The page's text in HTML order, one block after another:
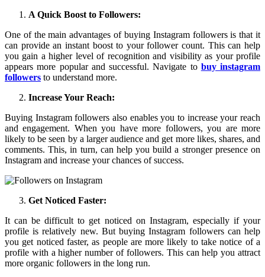
A Quick Boost to Followers:
One of the main advantages of buying Instagram followers is that it
can provide an instant boost to your follower count. This can help
you gain a higher level of recognition and visibility as your profile
appears more popular and successful. Navigate to buy instagram
followers to understand more.
Increase Your Reach:
Buying Instagram followers also enables you to increase your reach
and engagement. When you have more followers, you are more
likely to be seen by a larger audience and get more likes, shares, and
comments. This, in turn, can help you build a stronger presence on
Instagram and increase your chances of success.
Get Noticed Faster:
It can be difficult to get noticed on Instagram, especially if your
profile is relatively new. But buying Instagram followers can help
you get noticed faster, as people are more likely to take notice of a
profile with a higher number of followers. This can help you attract
more organic followers in the long run.